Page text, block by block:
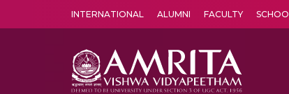
INTERNATIONAL ALUMNI FACULTY